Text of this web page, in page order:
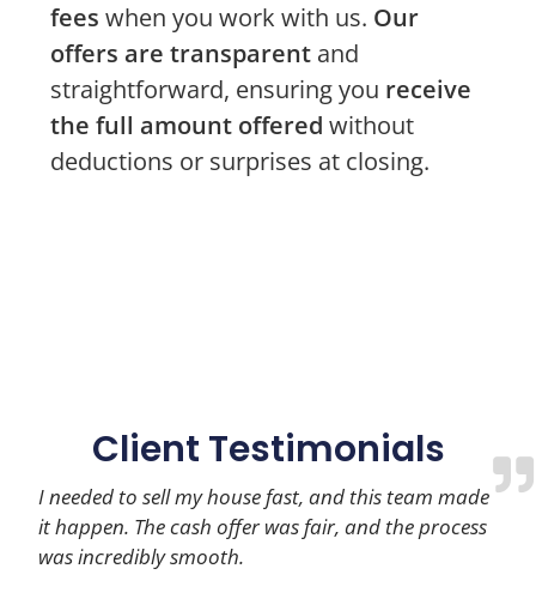
fees when you work with us. Our
offers are transparent and
straightforward, ensuring you receive
the full amount offered without
deductions or surprises at closing.
Client Testimonials
I needed to sell my house fast, and this team made
it happen. The cash offer was fair, and the process
was incredibly smooth.